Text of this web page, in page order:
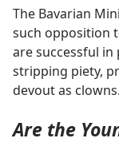
The Bavarian
such opposition
are successful
stripping piety,
devout as
Are the